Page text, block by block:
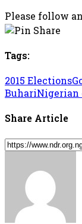
Please follow
Tags:
2015 Elections
BuhariNigerian
Share Article